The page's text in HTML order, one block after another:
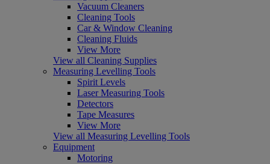
Vacuum Cleaners
Cleaning Tools
Car & Window Cleaning
Cleaning Fluids
View More
View all Cleaning Supplies
Measuring Levelling Tools
Spirit Levels
Laser Measuring Tools
Detectors
Tape Measures
View More
View all Measuring Levelling Tools
Equipment
Motoring